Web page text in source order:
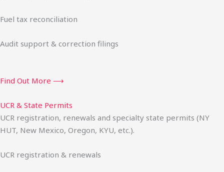
Fuel tax reconciliation
Audit support & correction filings
Find Out More ⟶
UCR & State Permits
UCR registration, renewals and specialty state permits (NY
HUT, New Mexico, Oregon, KYU, etc.).
UCR registration & renewals